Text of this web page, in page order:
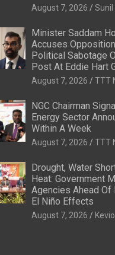
August 7, 2026 Sunil
Minister Saddam
Accuses
Political Sabotage
Post At Eddie Hart
August 7, 2026 TTT
NGC Chairman
Energy Sector
Within A Week
August 7, 2026 TTT
Drought, Water
Heat: Government
Agencies Ahead Of
El Niño Effects
August 7, 2026